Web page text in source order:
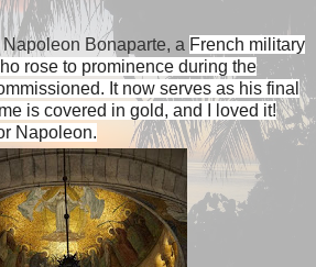
Bonaparte, a French military
rose to prominence during the
It now serves as his final
is covered in gold, and I loved it!
Napoleon.